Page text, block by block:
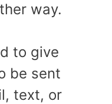
way.
to give
be sent
text, or